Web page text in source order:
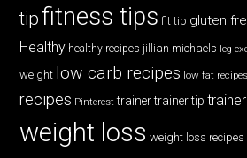
tipfitness tips fit tip gluten
Healthy healthy recipes jillian michaels leg
weight low carb recipes low fat recipes
recipes Pinterest trainer trainer tip
weight loss weight loss recipes